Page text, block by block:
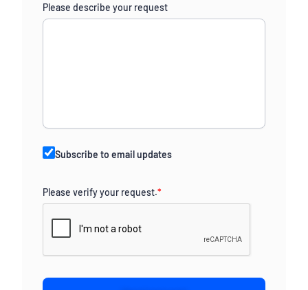
Please describe your request
Subscribe to email updates
Please verify your request.*